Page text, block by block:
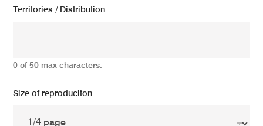
Territories / Distribution
0 of 50 max characters.
Size of reproduciton